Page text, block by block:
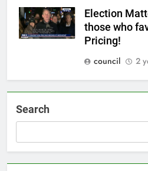
Election
those who
Pricing!
council
2
Search